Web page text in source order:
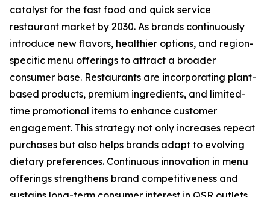
catalyst for the fast food and quick service
restaurant market by 2030. As brands continuously
introduce new flavors, healthier options, and region-
specific menu offerings to attract a broader
consumer base. Restaurants are incorporating plant-
based products, premium ingredients, and limited-
time promotional items to enhance customer
engagement. This strategy not only increases repeat
purchases but also helps brands adapt to evolving
dietary preferences. Continuous innovation in menu
offerings strengthens brand competitiveness and